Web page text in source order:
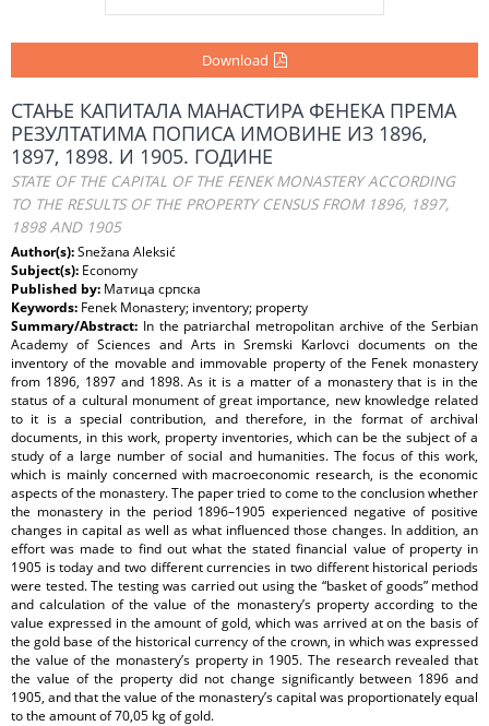
Download
СТАЊЕ КАПИТАЛА МАНАСТИРА ФЕНЕКА ПРЕМА
РЕЗУЛТАТИМА ПОПИСА ИМОВИНЕ ИЗ 1896,
1897, 1898. И 1905. ГОДИНЕ
STATE OF THE CAPITAL OF THE FENEK MONASTERY ACCORDING
TO THE RESULTS OF THE PROPERTY CENSUS FROM 1896, 1897,
1898 AND 1905
Author(s):Snežana Aleksić
Subject(s): Economy
Published by: Матица српска
Keywords: Fenek Monastery; inventory; property
Summary/Abstract: In the patriarchal metropolitan archive of the Serbian
Academy of Sciences and Arts in Sremski Karlovci documents on the
inventory of the movable and immovable property of the Fenek monastery
from 1896, 1897 and 1898. As it is a matter of a monastery that is in the
status of a cultural monument of great importance, new knowledge related
to it is a special contribution, and therefore, in the format of archival
documents, in this work, property inventories, which can be the subject of a
study of a large number of social and humanities. The focus of this work,
which is mainly concerned with macroeconomic research, is the economic
aspects of the monastery. The paper tried to come to the conclusion whether
the monastery in the period 1896–1905 experienced negative of positive
changes in capital as well as what influenced those changes. In addition, an
effort was made to find out what the stated financial value of property in
1905 is today and two different currencies in two different historical periods
were tested. The testing was carried out using the “basket of goods” method
and calculation of the value of the monastery’s property according to the
value expressed in the amount of gold, which was arrived at on the basis of
the gold base of the historical currency of the crown, in which was expressed
the value of the monastery’s property in 1905. The research revealed that
the value of the property did not change significantly between 1896 and
1905, and that the value of the monastery’s capital was proportionately equal
to the amount of 70,05 kg of gold.